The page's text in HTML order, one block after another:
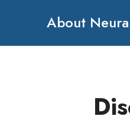
About Neura